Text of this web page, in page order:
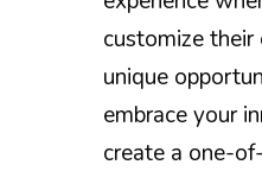
customize
unique
embrace your
create a one-